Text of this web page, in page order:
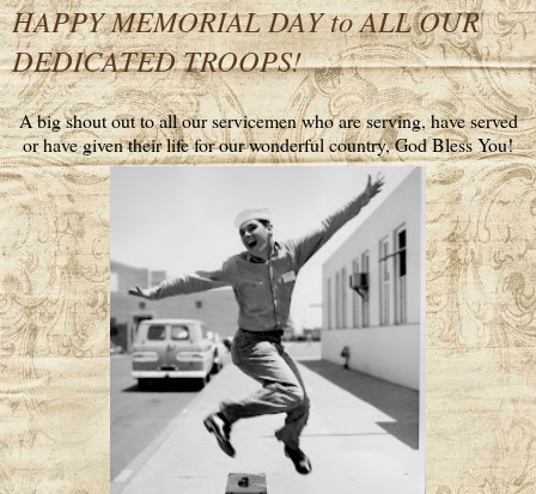
HAPPY MEMORIAL DAY to ALL OUR
DEDICATED TROOPS!
A big shout out to all our servicemen who are serving, have served
or have given their life for our wonderful country, God Bless You!